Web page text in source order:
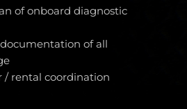
of onboard diagnostic
of all
/ rental coordination